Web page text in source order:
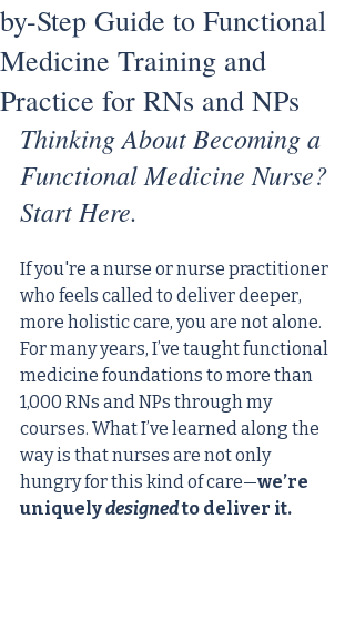
by-Step Guide to Functional
Medicine Training and
Practice for RNs and NPs
Thinking About Becoming a
Functional Medicine Nurse?
Start Here.
If you're a nurse or nurse practitioner
who feels called to deliver deeper,
more holistic care, you are not alone.
For many years, I’ve taught functional
medicine foundations to more than
1,000 RNs and NPs through my
courses. What I’ve learned along the
way is that nurses are not only
hungry for this kind of care—we’re
uniquely designed to deliver it.